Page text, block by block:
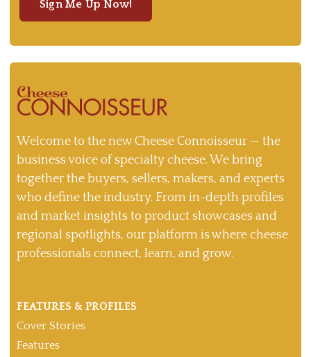
Sign Me Up Now!
Welcome to the new Cheese Connoisseur — the
business voice of specialty cheese. We bring
together the buyers, sellers, makers, and experts
who define the industry. From in-depth profiles
and market insights to product showcases and
regional spotlights, our platform is where cheese
professionals connect, learn, and grow.
FEATURES & PROFILES
Cover Stories
Features